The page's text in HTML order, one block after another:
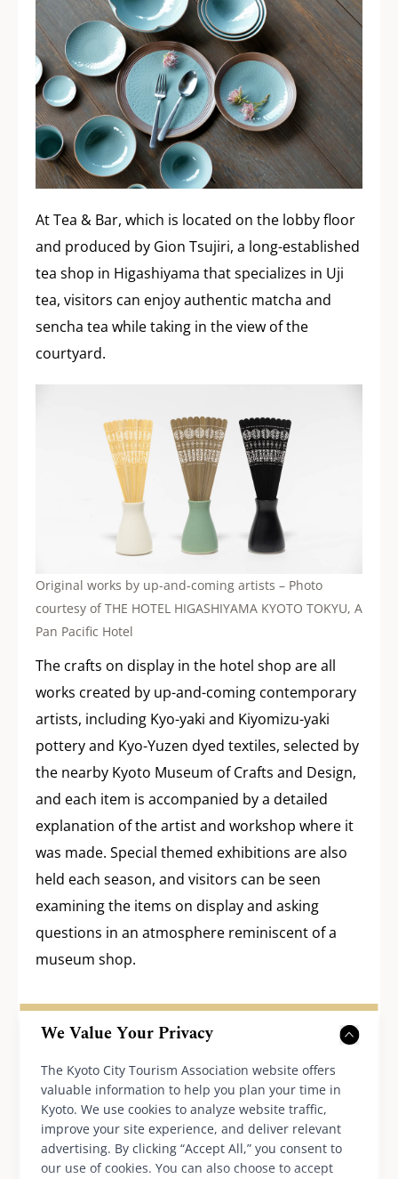
We Value Your Privacy
The Kyoto City Tourism Association website offers
valuable information to help you plan your time in
Kyoto. We use cookies to analyze website traffic,
improve your site experience, and deliver relevant
advertising. By clicking “Accept All,” you consent to
our use of cookies. You can also choose to accept
At Tea & Bar, which is located on the lobby floor
and produced by Gion Tsujiri, a long-established
tea shop in Higashiyama that specializes in Uji
tea, visitors can enjoy authentic matcha and
sencha tea while taking in the view of the
courtyard.
Original works by up-and-coming artists – Photo
courtesy of THE HOTEL HIGASHIYAMA KYOTO TOKYU, A
Pan Pacific Hotel
The crafts on display in the hotel shop are all
works created by up-and-coming contemporary
artists, including Kyo-yaki and Kiyomizu-yaki
pottery and Kyo-Yuzen dyed textiles, selected by
the nearby Kyoto Museum of Crafts and Design,
and each item is accompanied by a detailed
explanation of the artist and workshop where it
was made. Special themed exhibitions are also
held each season, and visitors can be seen
examining the items on display and asking
questions in an atmosphere reminiscent of a
museum shop.
Furnishings that convey
the charm of the area and
sustainable services